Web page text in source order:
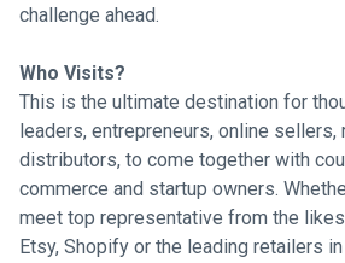
challenge ahead.
Who Visits?
This is the ultimate destination for
leaders, entrepreneurs, online sellers,
distributors, to come together with
commerce and startup owners.
meet top representative from the
Etsy, Shopify or the leading retailers